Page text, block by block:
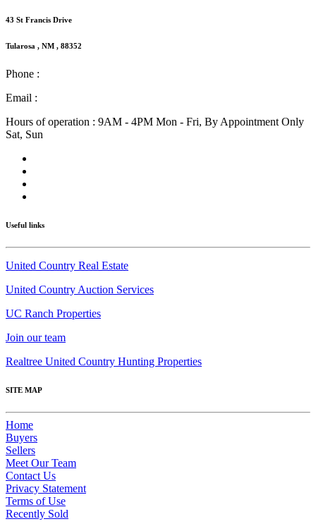
43 St Francis Drive
Tularosa , NM , 88352
Phone :
Email :
Hours of operation : 9AM - 4PM Mon - Fri, By Appointment Only
Sat, Sun
Useful links
United Country Real Estate
United Country Auction Services
UC Ranch Properties
Join our team
Realtree United Country Hunting Properties
SITE MAP
Home
Buyers
Sellers
Meet Our Team
Contact Us
Privacy Statement
Terms of Use
Recently Sold